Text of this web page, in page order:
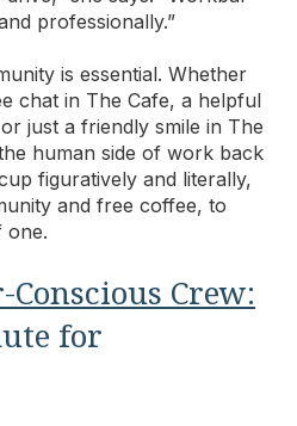
professionally.”
is essential. Whether
chat in The Cafe, a helpful
just a friendly smile in The
human side of work back
figuratively and literally,
and free coffee, to
one.
Crew:
for